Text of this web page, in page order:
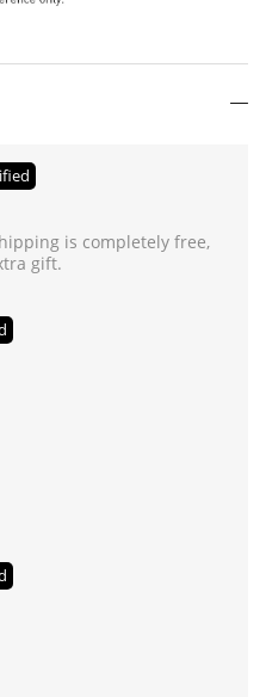
is completely free,
gift.